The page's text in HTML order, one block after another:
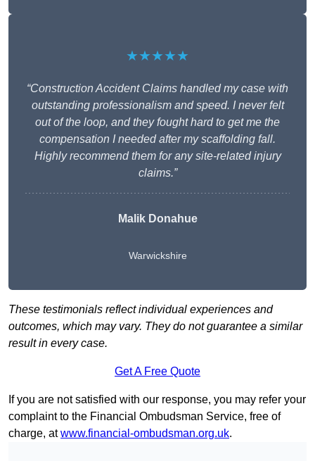
★★★★★
“Construction Accident Claims handled my case with
outstanding professionalism and speed. I never felt
out of the loop, and they fought hard to get me the
compensation I needed after my scaffolding fall.
Highly recommend them for any site-related injury
claims.”
Malik Donahue
Warwickshire
These testimonials reflect individual experiences and
outcomes, which may vary. They do not guarantee a similar
result in every case.
Get A Free Quote
If you are not satisfied with our response, you may refer your
complaint to the Financial Ombudsman Service, free of
charge, atwww.financial-ombudsman.org.uk.